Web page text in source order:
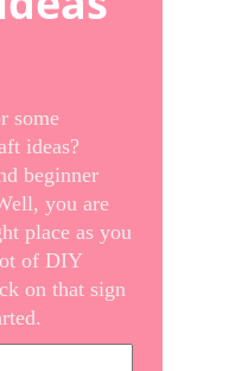
some
ideas?
beginner
you are
place as you
of DIY
on that sign